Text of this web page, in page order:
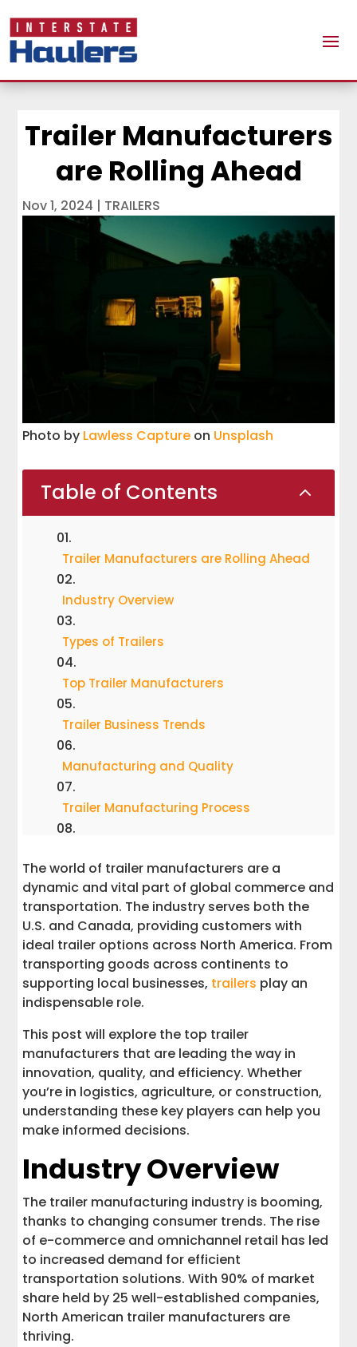
Trailer Manufacturers
are Rolling Ahead
Nov 1, 2024 | TRAILERS
Photo by Lawless Capture on Unsplash
Table of Contents 2
Trailer Manufacturers are Rolling Ahead
Industry Overview
Types of Trailers
Top Trailer Manufacturers
Trailer Business Trends
Manufacturing and Quality
Trailer Manufacturing Process
Customer Support and Resources
Trailer Customization and Accessories
Trailer Financing and Warranty
Trailer Dealers and Distributors
Top Trailer Dealers and Distributors
Conclusion
The world of trailer manufacturers are a
dynamic and vital part of global commerce and
transportation. The industry serves both the
U.S. and Canada, providing customers with
ideal trailer options across North America. From
transporting goods across continents to
supporting local businesses, trailers play an
indispensable role.
This post will explore the top trailer
manufacturers that are leading the way in
innovation, quality, and efficiency. Whether
you’re in logistics, agriculture, or construction,
understanding these key players can help you
make informed decisions.
Industry Overview
The trailer manufacturing industry is booming,
thanks to changing consumer trends. The rise
of e-commerce and omnichannel retail has led
to increased demand for efficient
transportation solutions. With 90% of market
share held by 25 well-established companies,
North American trailer manufacturers are
thriving.